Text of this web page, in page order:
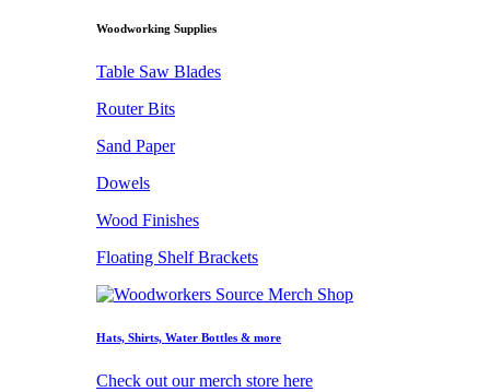
Woodworking Supplies
Table Saw Blades
Router Bits
Sand Paper
Dowels
Wood Finishes
Floating Shelf Brackets
Hats, Shirts, Water Bottles & more
Check out our merch store here